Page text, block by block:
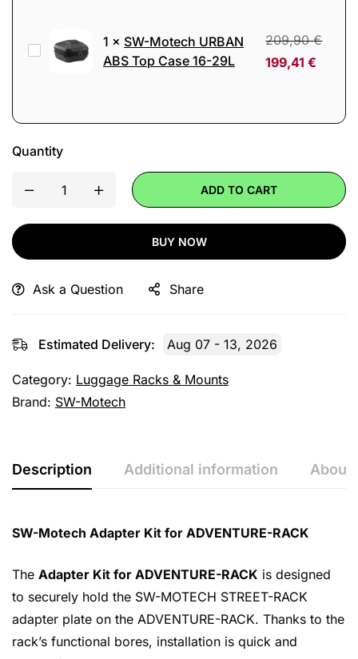
for
Case
16-
1 × SW-Motech URBAN
ABS Top Case 16-29L
209,90€
199,41€
Quantity
ADD TO CART
BUY NOW
Ask a Question Share
Estimated Delivery: Aug 07 - 13, 2026
Category: Luggage Racks & Mounts
Brand: SW-Motech
Description Additional information About
SW-Motech Adapter Kit for ADVENTURE-RACK
The Adapter Kit for ADVENTURE-RACK is designed
to securely hold the SW-MOTECH STREET-RACK
adapter plate on the ADVENTURE-RACK. Thanks to the
rack’s functional bores, installation is quick and